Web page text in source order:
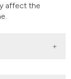
affect the